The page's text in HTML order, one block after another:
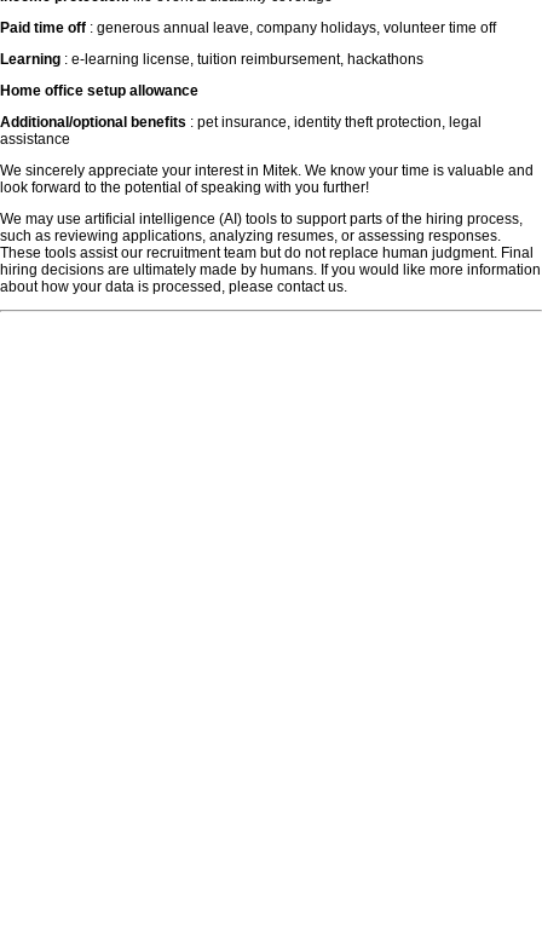
Paid time off : generous annual leave, company holidays, volunteer time off
Learning : e-learning license, tuition reimbursement, hackathons
Home office setup allowance
Additional/optional benefits : pet insurance, identity theft protection, legal
assistance
We sincerely appreciate your interest in Mitek. We know your time is valuable and
look forward to the potential of speaking with you further!
We may use artificial intelligence (AI) tools to support parts of the hiring process,
such as reviewing applications, analyzing resumes, or assessing responses.
These tools assist our recruitment team but do not replace human judgment. Final
hiring decisions are ultimately made by humans. If you would like more information
about how your data is processed, please contact us.